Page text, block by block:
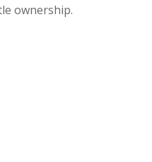
ownership.